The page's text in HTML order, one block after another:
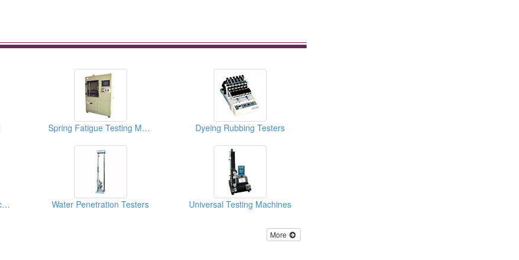
Spring Fatigue Testing Machines Dyeing Rubbing Testers
Spring Twist Testing Machines Water Penetration Testers Universal Testing Machines
More